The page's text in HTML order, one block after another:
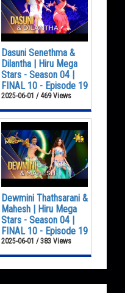
Dasuni Senethma &
Dilantha | Hiru Mega
Stars - Season 04 |
FINAL 10 - Episode 19
2025-06-01 / 469 Views
Dewmini Thathsarani &
Mahesh | Hiru Mega
Stars - Season 04 |
FINAL 10 - Episode 19
2025-06-01 / 383 Views